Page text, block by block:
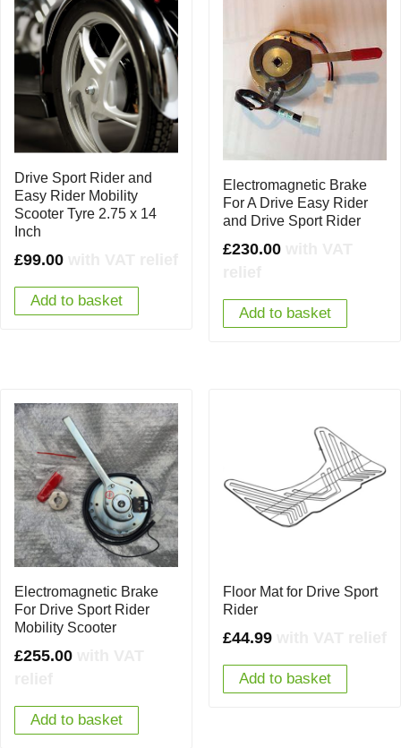
Drive Sport Rider and
Easy Rider Mobility
Scooter Tyre 2.75 x 14
Inch
£99.00
Add to basket
Electromagnetic Brake
For A Drive Easy Rider
and Drive Sport Rider
£230.00
Add to basket
Electromagnetic Brake
For Drive Sport Rider
Mobility Scooter
£255.00
Add to basket
Floor Mat for Drive Sport
Rider
£44.99
Add to basket